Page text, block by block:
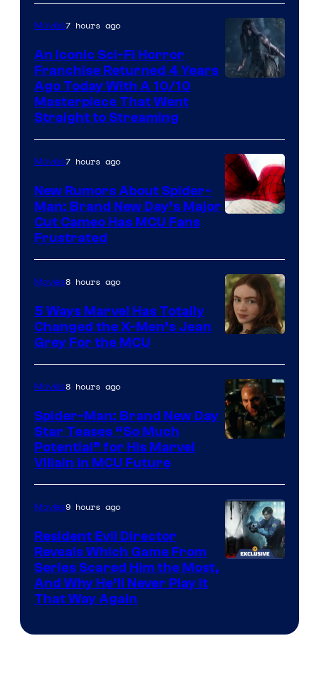
Movies7 hours ago
An Iconic Sci-Fi Horror
Franchise Returned 4 Years
Ago Today With A 10/10
Masterpiece That Went
Straight to Streaming
Movies7 hours ago
New Rumors About Spider-
Man: Brand New Day’s Major
Cut Cameo Has MCU Fans
Frustrated
Movies8 hours ago
5 Ways Marvel Has Totally
Changed the X-Men’s Jean
Grey For the MCU
Movies8 hours ago
Spider-Man: Brand New Day
Star Teases “So Much
Potential” for His Marvel
Villain in MCU Future
Movies9 hours ago
Resident Evil Director
Reveals Which Game From
Series Scared Him the Most,
And Why He’ll Never Play it
That Way Again